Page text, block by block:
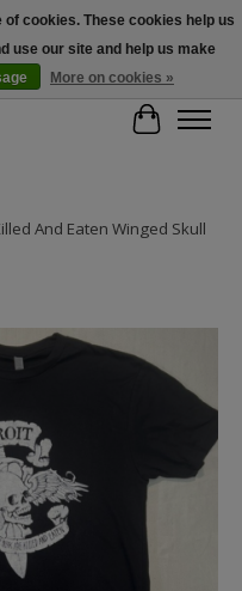
At Checkout! (Some
Cart
And Eaten Winged Skull
Items
cookies. These cookies help us
use our site and help us make
More on cookies »